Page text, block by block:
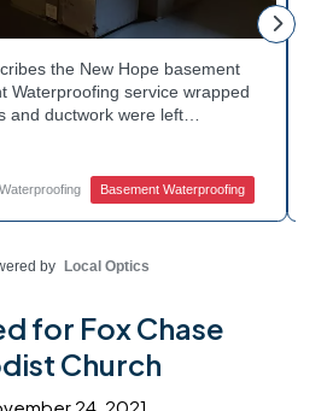
the New Hope basement
Waterproofing service wrapped
and ductwork were left
can count on a
going forward. Curious about
Basement Waterproofing
by Local Optics
for Fox Chase
Church